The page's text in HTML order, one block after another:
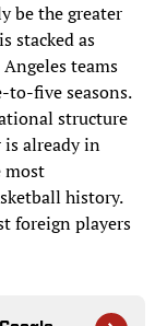
be the greater
stacked as
teams
to-five seasons.
structure
is already in
most
history.
foreign players